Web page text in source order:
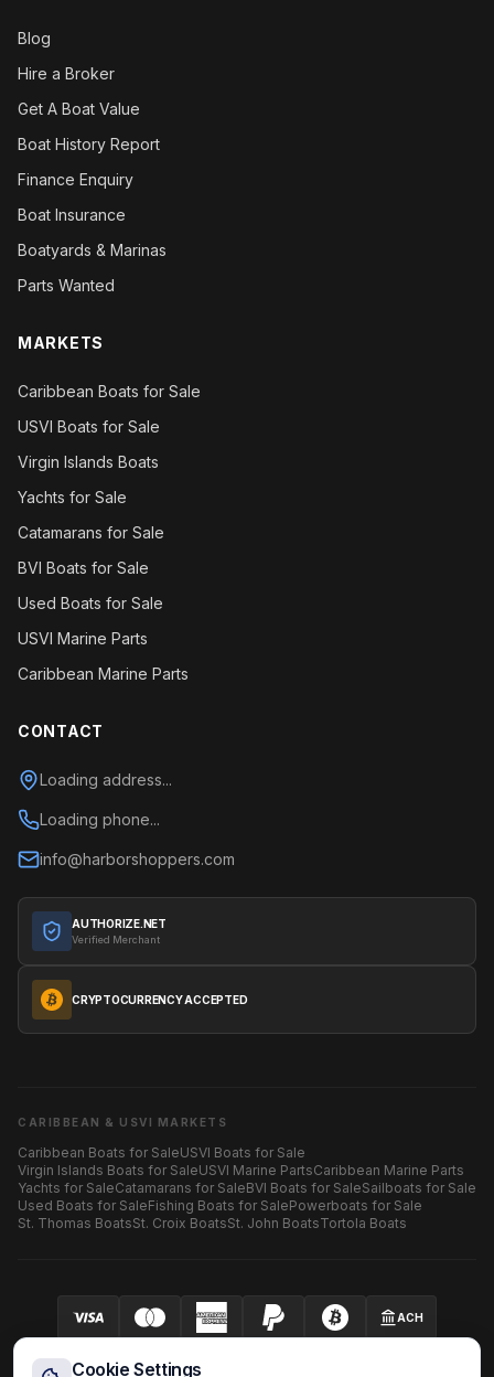
Cookie Settings
Blog
Hire a Broker
Get A Boat Value
Boat History Report
Finance Enquiry
Boat Insurance
Boatyards & Marinas
Parts Wanted
MARKETS
Caribbean Boats for Sale
USVI Boats for Sale
Virgin Islands Boats
Yachts for Sale
Catamarans for Sale
BVI Boats for Sale
Used Boats for Sale
USVI Marine Parts
Caribbean Marine Parts
CONTACT
Loading address...
Loading phone...
info@harborshoppers.com
AUTHORIZE.NET
Verified Merchant
CRYPTOCURRENCY ACCEPTED
CARIBBEAN & USVI MARKETS
Caribbean Boats for SaleUSVI Boats for Sale
Virgin Islands Boats for SaleUSVI Marine PartsCaribbean Marine Parts
Yachts for SaleCatamarans for SaleBVI Boats for SaleSailboats for Sale
Used Boats for SaleFishing Boats for SalePowerboats for Sale
St. Thomas BoatsSt. Croix BoatsSt. John BoatsTortola Boats
ACH